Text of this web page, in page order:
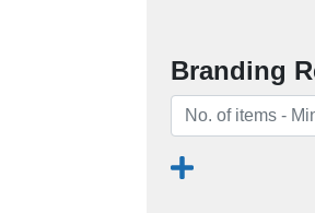
Branding